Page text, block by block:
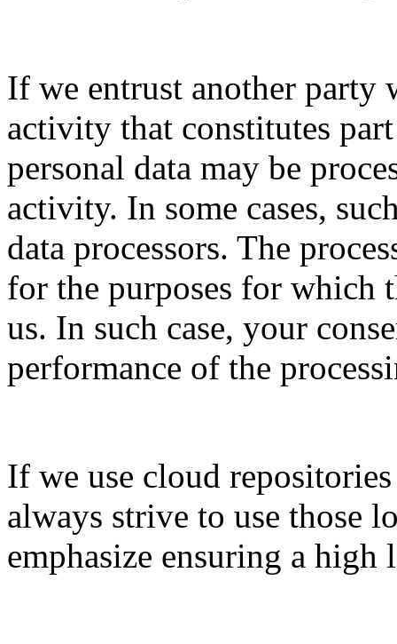
If we entrust another party
activity that constitutes
personal data may be
activity. In some cases,
data processors. The
for the purposes for which
us. In such case, your
performance of the
If we use cloud
always strive to use those
emphasize ensuring a high